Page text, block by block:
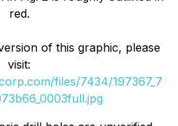
red.
of this graphic, please
visit:
files/7434/197367_7